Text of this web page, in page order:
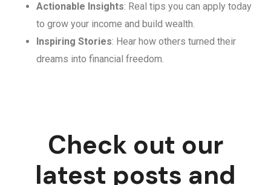
Actionable Insights: Real tips you can apply today
to grow your income and build wealth.
Inspiring Stories: Hear how others turned their
dreams into financial freedom.
Check out our
latest posts and